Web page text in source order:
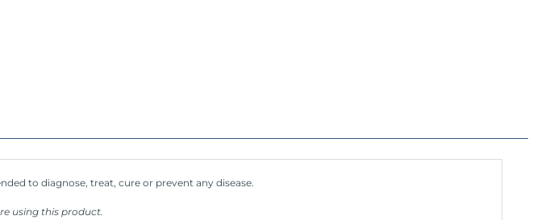
to diagnose, treat, cure or prevent any disease.
using this product.